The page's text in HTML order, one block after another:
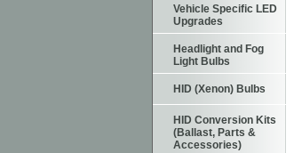
Vehicle Specific LED
Upgrades
Headlight and Fog
Light Bulbs
HID (Xenon) Bulbs
HID Conversion Kits
(Ballast, Parts &
Accessories)